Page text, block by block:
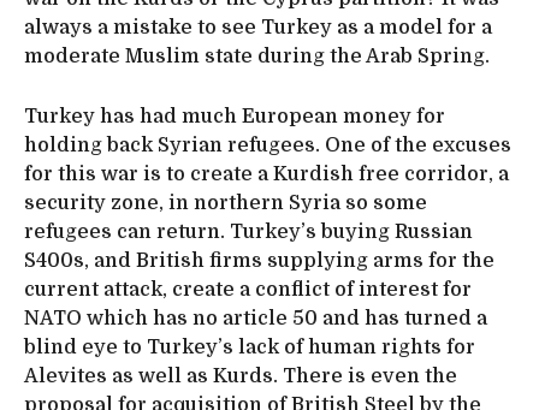
always a mistake to see Turkey as a model for a
moderate Muslim state during the Arab Spring.
Turkey has had much European money for
holding back Syrian refugees. One of the excuses
for this war is to create a Kurdish free corridor, a
security zone, in northern Syria so some
refugees can return. Turkey’s buying Russian
S400s, and British firms supplying arms for the
current attack, create a conflict of interest for
NATO which has no article 50 and has turned a
blind eye to Turkey’s lack of human rights for
Alevites as well as Kurds. There is even the
proposal for acquisition of British Steel by the